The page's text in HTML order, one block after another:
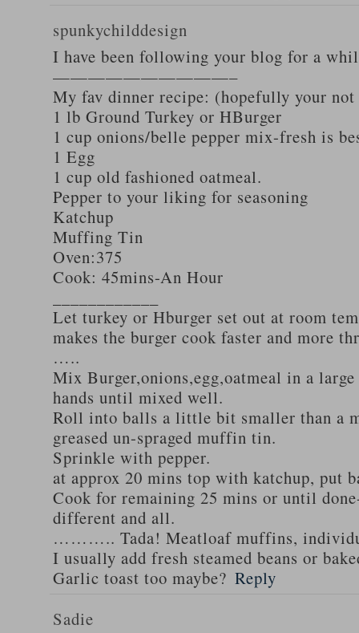
spunkychilddesign
I have been following your blog for a
——————————–
My fav dinner recipe: (hopefully your not
1 lb Ground Turkey or HBurger
1 cup onions/belle pepper mix-fresh is
1 Egg
1 cup old fashioned oatmeal.
Pepper to your liking for seasoning
Katchup
Muffing Tin
Oven:375
Cook: 45mins-An Hour
Let turkey or Hburger set out at room
makes the burger cook faster and more
…..
Mix Burger,onions,egg,oatmeal in a
hands until mixed well.
Roll into balls a little bit smaller than a
greased un-spraged muffin tin.
Sprinkle with pepper.
at approx 20 mins top with katchup, put
Cook for remaining 25 mins or until
different and all.
……….. Tada! Meatloaf muffins,
I usually add fresh steamed beans or
Garlic toast too maybe? Reply
Sadie